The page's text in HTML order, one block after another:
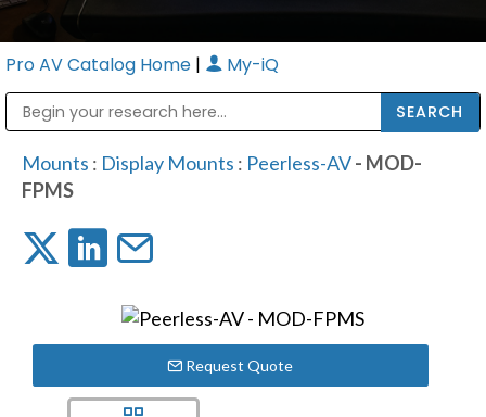
Pro AV Catalog Home | My-iQ
Mounts : Display Mounts : Peerless-AV- MOD-
FPMS
Request Quote